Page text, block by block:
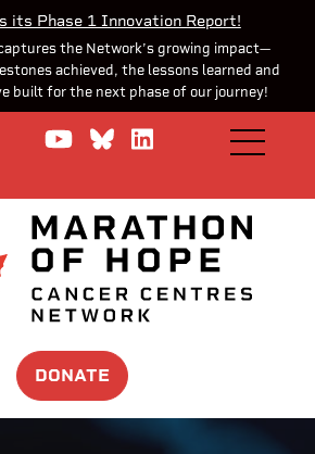
its Phase 1 Innovation Report!
the Network’s growing impact—
achieved, the lessons learned and
built for the next phase of our journey!
Watch us on YouTube
Join theJoin us onOPEN
DONATE